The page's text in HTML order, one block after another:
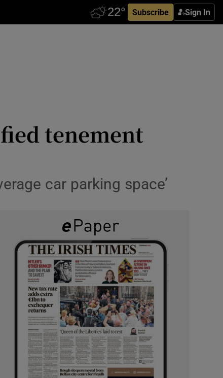
Subscribe Sign In
tenement
car parking space’